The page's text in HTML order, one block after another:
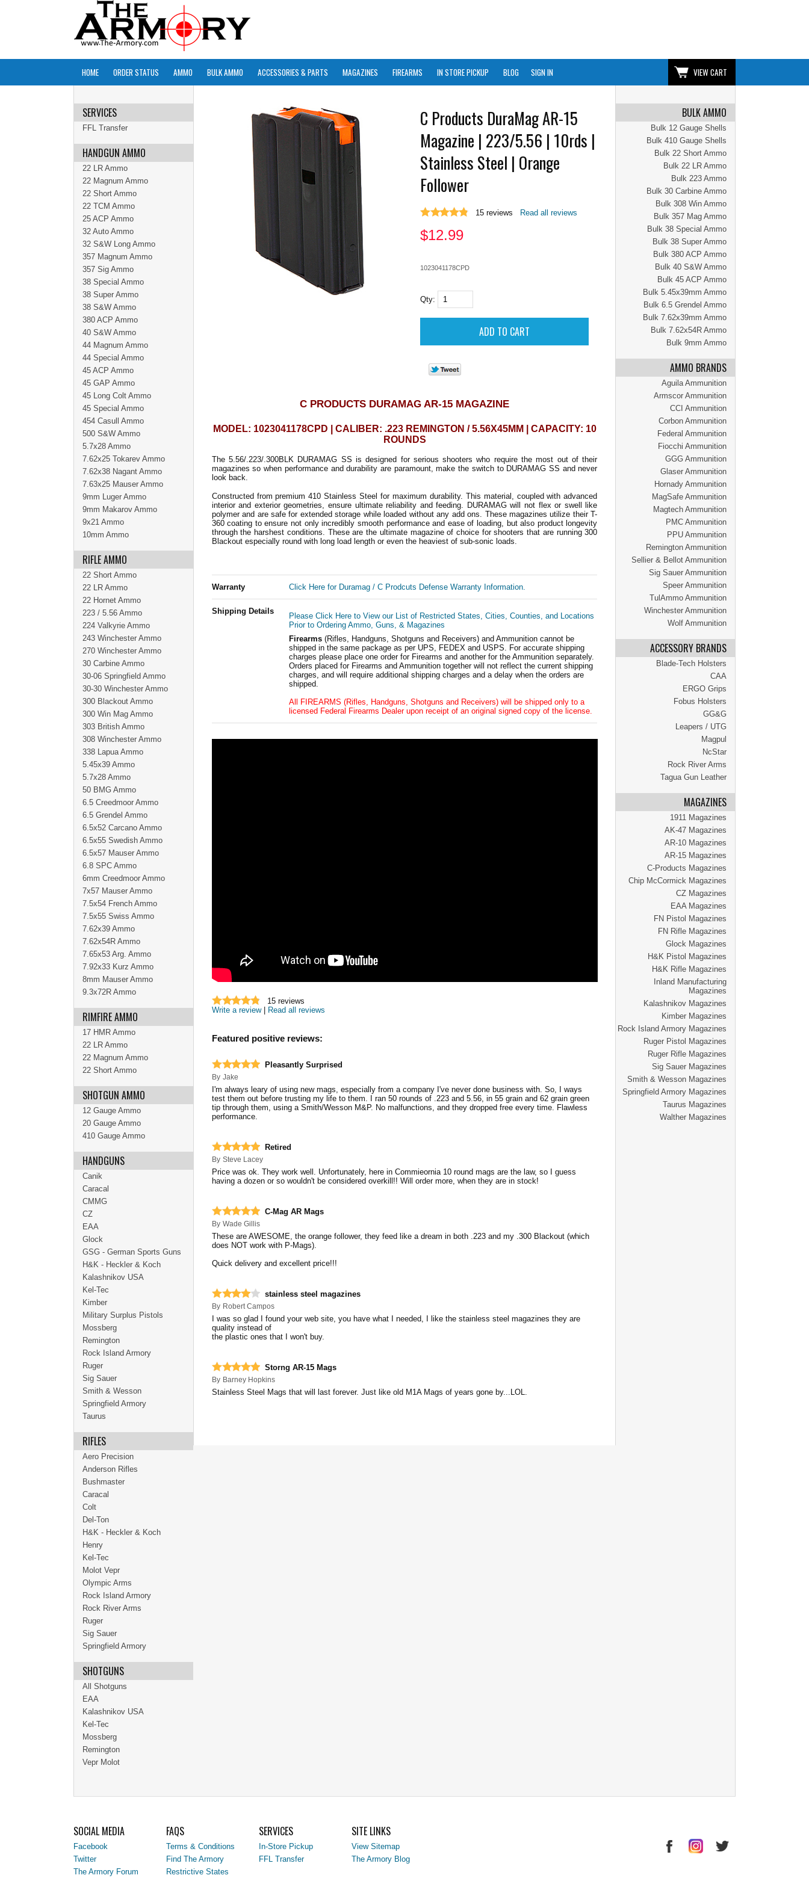
HOME ORDER STATUS AMMO BULK AMMO ACCESSORIES & PARTS MAGAZINES FIREARMS IN STORE PICKUP BLOG SIGN IN VIEW CART
BULK AMMO
Bulk 12 Gauge Shells
Bulk 410 Gauge Shells
Bulk 22 Short Ammo
Bulk 22 LR Ammo
Bulk 223 Ammo
Bulk 30 Carbine Ammo
Bulk 308 Win Ammo
Bulk 357 Mag Ammo
Bulk 38 Special Ammo
Bulk 38 Super Ammo
Bulk 380 ACP Ammo
Bulk 40 S&W Ammo
Bulk 45 ACP Ammo
Bulk 5.45x39mm Ammo
Bulk 6.5 Grendel Ammo
Bulk 7.62x39mm Ammo
Bulk 7.62x54R Ammo
Bulk 9mm Ammo
AMMO BRANDS
Aguila Ammunition
Armscor Ammunition
CCI Ammunition
Corbon Ammunition
Federal Ammunition
Fiocchi Ammunition
GGG Ammunition
Glaser Ammunition
Hornady Ammunition
MagSafe Ammunition
Magtech Ammunition
PMC Ammunition
PPU Ammunition
Remington Ammunition
Sellier & Bellot Ammunition
Sig Sauer Ammunition
Speer Ammunition
TulAmmo Ammunition
Winchester Ammunition
Wolf Ammunition
ACCESSORY BRANDS
Blade-Tech Holsters
CAA
ERGO Grips
Fobus Holsters
GG&G
Leapers / UTG
Magpul
NcStar
Rock River Arms
Tagua Gun Leather
MAGAZINES
1911 Magazines
AK-47 Magazines
AR-10 Magazines
AR-15 Magazines
C-Products Magazines
Chip McCormick Magazines
CZ Magazines
EAA Magazines
FN Pistol Magazines
FN Rifle Magazines
Glock Magazines
H&K Pistol Magazines
H&K Rifle Magazines
Inland Manufacturing
Magazines
Kalashnikov Magazines
Kimber Magazines
Rock Island Armory Magazines
Ruger Pistol Magazines
Ruger Rifle Magazines
Sig Sauer Magazines
Smith & Wesson Magazines
Springfield Armory Magazines
Taurus Magazines
Walther Magazines
C Products DuraMag AR-15
Magazine | 223/5.56 | 10rds |
Stainless Steel | Orange
Follower
15 reviews Read all reviews
$12.99
1023041178CPD
Qty:
C PRODUCTS DURAMAG AR-15 MAGAZINE
MODEL: 1023041178CPD | CALIBER: .223 REMINGTON / 5.56X45MM | CAPACITY: 10
ROUNDS
The 5.56/.223/.300BLK DURAMAG SS is designed for serious shooters who require the most out of their
magazines so when performance and durability are paramount, make the switch to DURAMAG SS and never
look back.
Constructed from premium 410 Stainless Steel for maximum durability. This material, coupled with advanced
interior and exterior geometries, ensure ultimate reliability and feeding. DURAMAG will not flex or swell like
polymer and are safe for extended storage while loaded without any add ons. These magazines utilize their T-
360 coating to ensure not only incredibly smooth performance and ease of loading, but also product longevity
through the harshest conditions. These are the ultimate magazine of choice for shooters that are running 300
Blackout especially round with long load length or even the heaviest of sub-sonic loads.
Warranty Click Here for Duramag / C Prodcuts Defense Warranty Information.
Shipping Details
Please Click Here to View our List of Restricted States, Cities, Counties, and Locations
Prior to Ordering Ammo, Guns, & Magazines
Firearms (Rifles, Handguns, Shotguns and Receivers) and Ammunition cannot be
shipped in the same package as per UPS, FEDEX and USPS. For accurate shipping
charges please place one order for Firearms and another for the Ammunition separately.
Orders placed for Firearms and Ammunition together will not reflect the current shipping
charges, and will require additional shipping charges and a delay when the orders are
shipped.
All FIREARMS (Rifles, Handguns, Shotguns and Receivers) will be shipped only to a
licensed Federal Firearms Dealer upon receipt of an original signed copy of the license.
15 reviews
Write a review| Read all reviews
Featured positive reviews:
Pleasantly Surprised
By Jake
I'm always leary of using new mags, especially from a company I've never done business with. So, I ways
test them out before trusting my life to them. I ran 50 rounds of .223 and 5.56, in 55 grain and 62 grain green
tip through them, using a Smith/Wesson M&P. No malfunctions, and they dropped free every time. Flawless
performance.
Retired
By Steve Lacey
Price was ok. They work well. Unfortunately, here in Commieornia 10 round mags are the law, so I guess
having a dozen or so wouldn't be considered overkill!! Will order more, when they are in stock!
C-Mag AR Mags
By Wade Gillis
These are AWESOME, the orange follower, they feed like a dream in both .223 and my .300 Blackout (which
does NOT work with P-Mags).
Quick delivery and excellent price!!!
stainless steel magazines
By Robert Campos
I was so glad I found your web site, you have what I needed, I like the stainless steel magazines they are
quality instead of
the plastic ones that I won't buy.
Storng AR-15 Mags
By Barney Hopkins
Stainless Steel Mags that will last forever. Just like old M1A Mags of years gone by...LOL.
SERVICES
FFL Transfer
HANDGUN AMMO
22 LR Ammo
22 Magnum Ammo
22 Short Ammo
22 TCM Ammo
25 ACP Ammo
32 Auto Ammo
32 S&W Long Ammo
357 Magnum Ammo
357 Sig Ammo
38 Special Ammo
38 Super Ammo
38 S&W Ammo
380 ACP Ammo
40 S&W Ammo
44 Magnum Ammo
44 Special Ammo
45 ACP Ammo
45 GAP Ammo
45 Long Colt Ammo
45 Special Ammo
454 Casull Ammo
500 S&W Ammo
5.7x28 Ammo
7.62x25 Tokarev Ammo
7.62x38 Nagant Ammo
7.63x25 Mauser Ammo
9mm Luger Ammo
9mm Makarov Ammo
9x21 Ammo
10mm Ammo
RIFLE AMMO
22 Short Ammo
22 LR Ammo
22 Hornet Ammo
223 / 5.56 Ammo
224 Valkyrie Ammo
243 Winchester Ammo
270 Winchester Ammo
30 Carbine Ammo
30-06 Springfield Ammo
30-30 Winchester Ammo
300 Blackout Ammo
300 Win Mag Ammo
303 British Ammo
308 Winchester Ammo
338 Lapua Ammo
5.45x39 Ammo
5.7x28 Ammo
50 BMG Ammo
6.5 Creedmoor Ammo
6.5 Grendel Ammo
6.5x52 Carcano Ammo
6.5x55 Swedish Ammo
6.5x57 Mauser Ammo
6.8 SPC Ammo
6mm Creedmoor Ammo
7x57 Mauser Ammo
7.5x54 French Ammo
7.5x55 Swiss Ammo
7.62x39 Ammo
7.62x54R Ammo
7.65x53 Arg. Ammo
7.92x33 Kurz Ammo
8mm Mauser Ammo
9.3x72R Ammo
RIMFIRE AMMO
17 HMR Ammo
22 LR Ammo
22 Magnum Ammo
22 Short Ammo
SHOTGUN AMMO
12 Gauge Ammo
20 Gauge Ammo
410 Gauge Ammo
HANDGUNS
Canik
Caracal
CMMG
CZ
EAA
Glock
GSG - German Sports Guns
H&K - Heckler & Koch
Kalashnikov USA
Kel-Tec
Kimber
Military Surplus Pistols
Mossberg
Remington
Rock Island Armory
Ruger
Sig Sauer
Smith & Wesson
Springfield Armory
Taurus
RIFLES
Aero Precision
Anderson Rifles
Bushmaster
Caracal
Colt
Del-Ton
H&K - Heckler & Koch
Henry
Kel-Tec
Molot Vepr
Olympic Arms
Rock Island Armory
Rock River Arms
Ruger
Sig Sauer
Springfield Armory
SHOTGUNS
All Shotguns
EAA
Kalashnikov USA
Kel-Tec
Mossberg
Remington
Vepr Molot
SOCIAL MEDIA
Facebook
Twitter
The Armory Forum
FAQS
Terms & Conditions
Find The Armory
Restrictive States
SERVICES
In-Store Pickup
FFL Transfer
SITE LINKS
View Sitemap
The Armory Blog